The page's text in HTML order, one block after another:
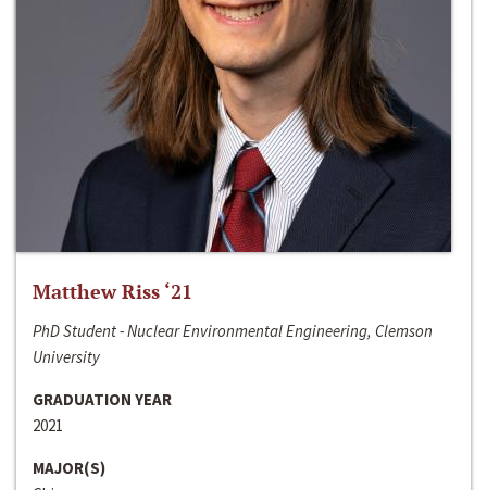
Matthew Riss ‘21
PhD Student - Nuclear Environmental Engineering, Clemson
University
GRADUATION YEAR
2021
MAJOR(S)